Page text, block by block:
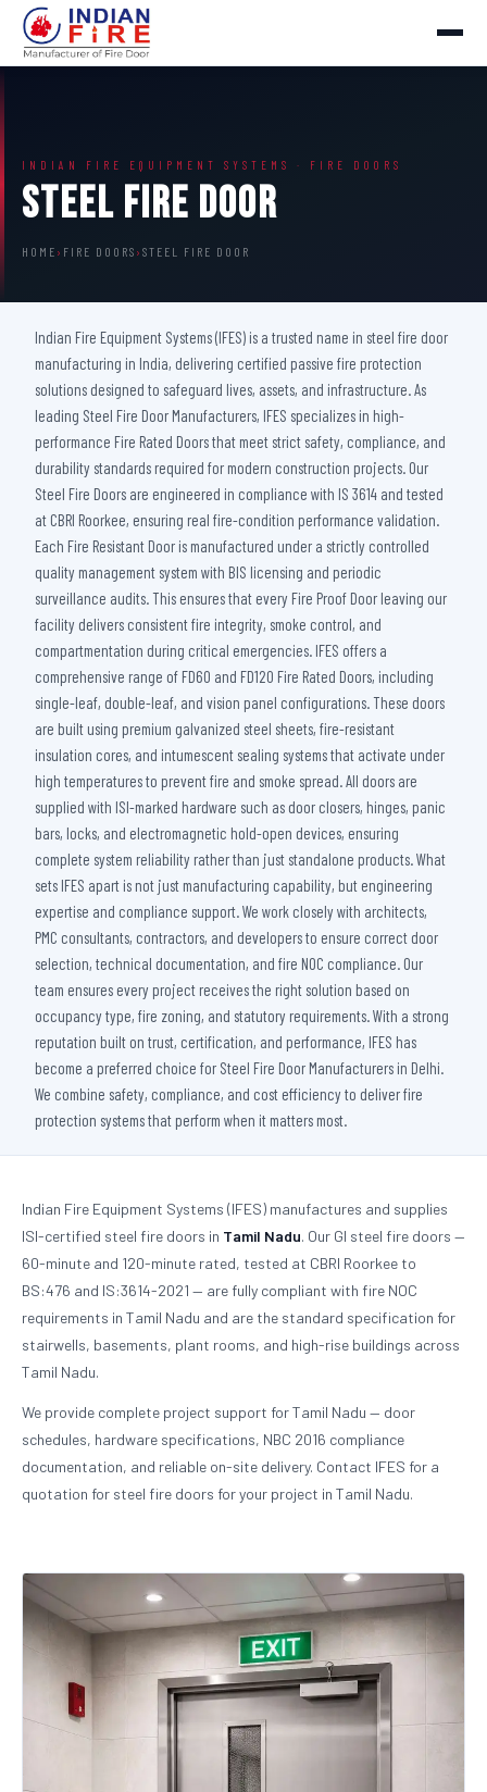
INDIAN FIRE EQUIPMENT SYSTEMS · FIRE DOORS
Steel Fire Door
HOME › FIRE DOORS › STEEL FIRE DOOR
Indian Fire Equipment Systems (IFES) is a trusted name in steel fire door
manufacturing in India, delivering certified passive fire protection
solutions designed to safeguard lives, assets, and infrastructure. As
leading Steel Fire Door Manufacturers, IFES specializes in high-
performance Fire Rated Doors that meet strict safety, compliance, and
durability standards required for modern construction projects. Our
Steel Fire Doors are engineered in compliance with IS 3614 and tested
at CBRI Roorkee, ensuring real fire-condition performance validation.
Each Fire Resistant Door is manufactured under a strictly controlled
quality management system with BIS licensing and periodic
surveillance audits. This ensures that every Fire Proof Door leaving our
facility delivers consistent fire integrity, smoke control, and
compartmentation during critical emergencies. IFES offers a
comprehensive range of FD60 and FD120 Fire Rated Doors, including
single-leaf, double-leaf, and vision panel configurations. These doors
are built using premium galvanized steel sheets, fire-resistant
insulation cores, and intumescent sealing systems that activate under
high temperatures to prevent fire and smoke spread. All doors are
supplied with ISI-marked hardware such as door closers, hinges, panic
bars, locks, and electromagnetic hold-open devices, ensuring
complete system reliability rather than just standalone products. What
sets IFES apart is not just manufacturing capability, but engineering
expertise and compliance support. We work closely with architects,
PMC consultants, contractors, and developers to ensure correct door
selection, technical documentation, and fire NOC compliance. Our
team ensures every project receives the right solution based on
occupancy type, fire zoning, and statutory requirements. With a strong
reputation built on trust, certification, and performance, IFES has
become a preferred choice for Steel Fire Door Manufacturers in Delhi.
We combine safety, compliance, and cost efficiency to deliver fire
protection systems that perform when it matters most.
Indian Fire Equipment Systems (IFES) manufactures and supplies
ISI-certified steel fire doors in Tamil Nadu. Our GI steel fire doors —
60-minute and 120-minute rated, tested at CBRI Roorkee to
BS:476 and IS:3614-2021 — are fully compliant with fire NOC
requirements in Tamil Nadu and are the standard specification for
stairwells, basements, plant rooms, and high-rise buildings across
Tamil Nadu.
We provide complete project support for Tamil Nadu — door
schedules, hardware specifications, NBC 2016 compliance
documentation, and reliable on-site delivery. Contact IFES for a
quotation for steel fire doors for your project in Tamil Nadu.